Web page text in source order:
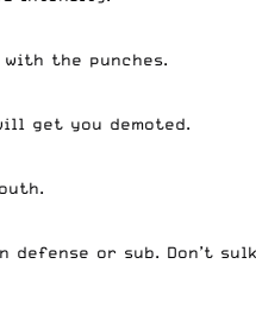
the punches.
get you demoted.
defense or sub. Don’t